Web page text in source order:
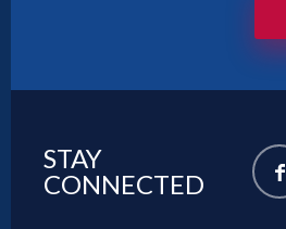
STAY
CONNECTED